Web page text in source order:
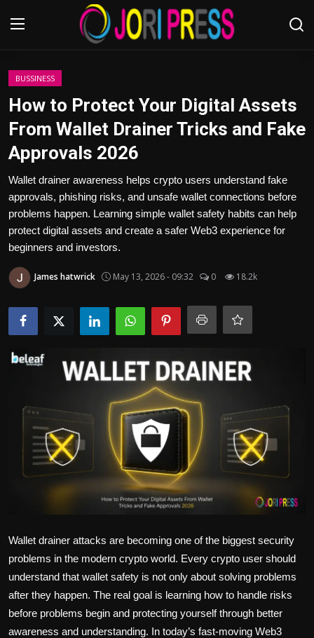
Login
Advertisement
Trending News
About us
Contact us
Bussiness
Politics
Sport
Tips and Tricks
BUSSINESS
How to Protect Your Digital Assets
From Wallet Drainer Tricks and Fake
Approvals 2026
Wallet drainer awareness helps crypto users understand fake
approvals, phishing risks, and unsafe wallet connections before
problems happen. Learning simple wallet safety habits can help
protect digital assets and create a safer Web3 experience for
beginners and investors.
James hatwrick May 13, 2026 - 09:32 0 18.2k
Wallet drainer attacks are becoming one of the biggest security
problems in the modern crypto world. Every crypto user should
understand that wallet safety is not only about solving problems
after they happen. The real goal is learning how to handle risks
before problems begin and protecting yourself through better
awareness and understanding. In today’s fast-moving Web3